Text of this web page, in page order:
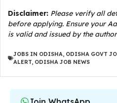
Disclaimer: Please verify all
before applying. Ensure your
is valid and issued by the
JOBS IN ODISHA, ODISHA GOVT
ALERT, ODISHA JOB NEWS